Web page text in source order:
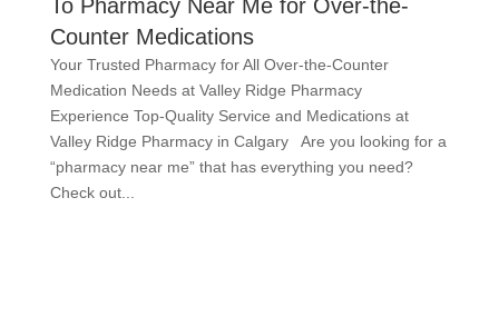
To Pharmacy Near Me for Over-the-
Counter Medications
Your Trusted Pharmacy for All Over-the-Counter
Medication Needs at Valley Ridge Pharmacy
Experience Top-Quality Service and Medications at
Valley Ridge Pharmacy in Calgary Are you looking for a
“pharmacy near me” that has everything you need?
Check out...